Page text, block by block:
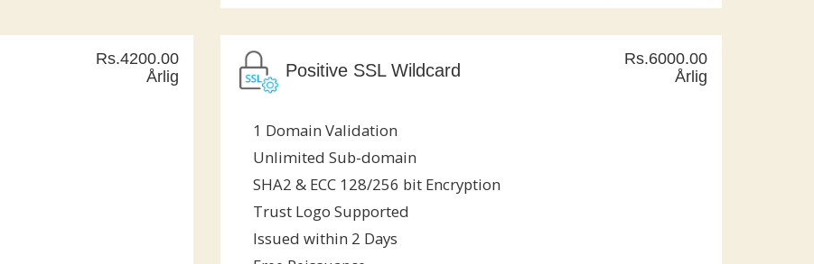
Rs.4200.00
Årlig
Rs.6000.00
Årlig
Positive SSL Wildcard
1 Domain Validation
Unlimited Sub-domain
SHA2 & ECC 128/256 bit Encryption
Trust Logo Supported
Issued within 2 Days